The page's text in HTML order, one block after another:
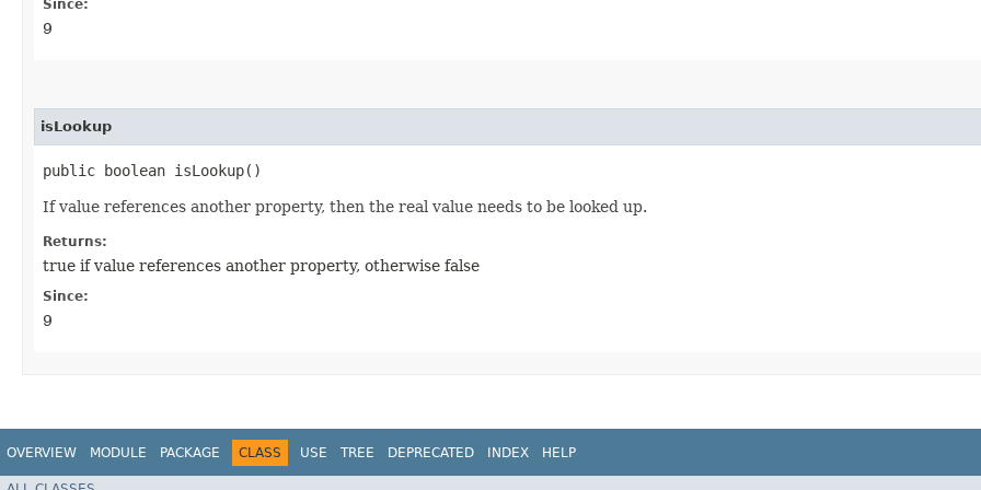
Since:
9
isLookup
public boolean isLookup()
If value references another property, then the real value needs to be looked up.
Returns:
true if value references another property, otherwise false
Since:
9
OVERVIEW MODULE PACKAGE CLASS USE TREE DEPRECATED INDEX HELP